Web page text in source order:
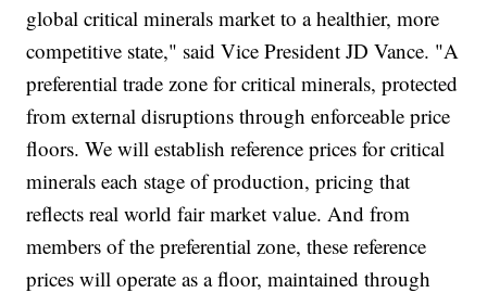
global critical minerals market to a healthier, more
competitive state," said Vice President JD Vance. "A
preferential trade zone for critical minerals, protected
from external disruptions through enforceable price
floors. We will establish reference prices for critical
minerals each stage of production, pricing that
reflects real world fair market value. And from
members of the preferential zone, these reference
prices will operate as a floor, maintained through